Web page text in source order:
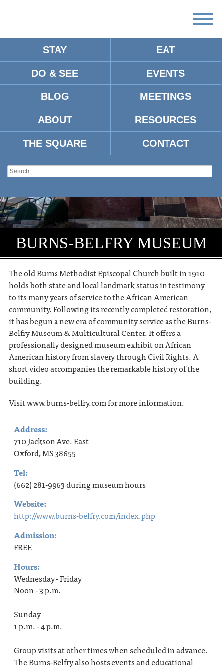
STAY EAT
DO & SEE EVENTS
BLOG MEETINGS
ABOUT RESOURCES
THE SQUARE CONTACT
BURNS-BELFRY MUSEUM
The old Burns Methodist Episcopal Church built in 1910
holds both state and local landmark status in testimony
to its many years of service to the African American
community. Following its recently completed restoration,
it has begun a new era of community service as the Burns-
Belfry Museum & Multicultural Center. It offers a
professionally designed museum exhibit on African
American history from slavery through Civil Rights. A
short video accompanies the remarkable history of the
building.
Visit www.burns-belfry.com for more information.
Address:
710 Jackson Ave. East
Oxford, MS 38655
Tel:
(662) 281-9963 during museum hours
Website:
http://www.burns-belfry.com/index.php
Admission:
FREE
Hours:
Wednesday - Friday
Noon - 3 p.m.
Sunday
1 p.m. - 4 p.m.
Group visits at other times when scheduled in advance.
The Burns-Belfry also hosts events and educational